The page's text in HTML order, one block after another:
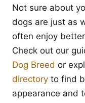
Not sure about
dogs are just as
often enjoy
Check out our
Dog Breed or
directory to find
appearance and